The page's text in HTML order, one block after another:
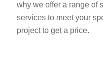
why we offer a range of
services to meet your
project to get a price.